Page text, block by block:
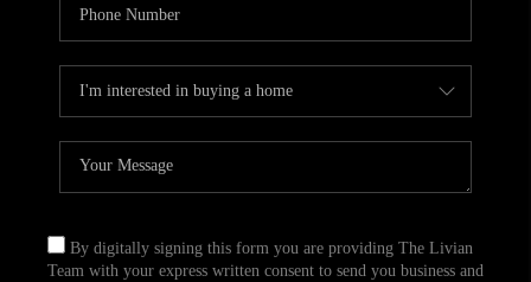
By digitally signing this form you are providing The Livian
Team with your express written consent to send you business and